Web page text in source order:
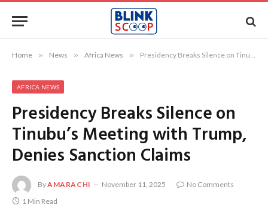
Home » News » Africa News » Presidency Breaks Silence on Tinubu’s Meeting with Trump, Denies Sanction Claims
AFRICA NEWS
Presidency Breaks Silence on
Tinubu’s Meeting with Trump,
Denies Sanction Claims
ByAMARACHI November 11, 2025
No Comments
1 Min Read